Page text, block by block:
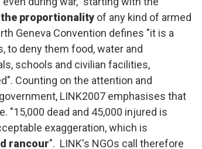
proportionalityof any kind of armed
Geneva Convention defines "it is a
to deny them food, water and
schools and civilian facilities,
Counting on the attention and
LINK2007 emphasises that
"15,000 dead and 45,000 injured is
exaggeration, which is
rancour". LINK's NGOs call therefore